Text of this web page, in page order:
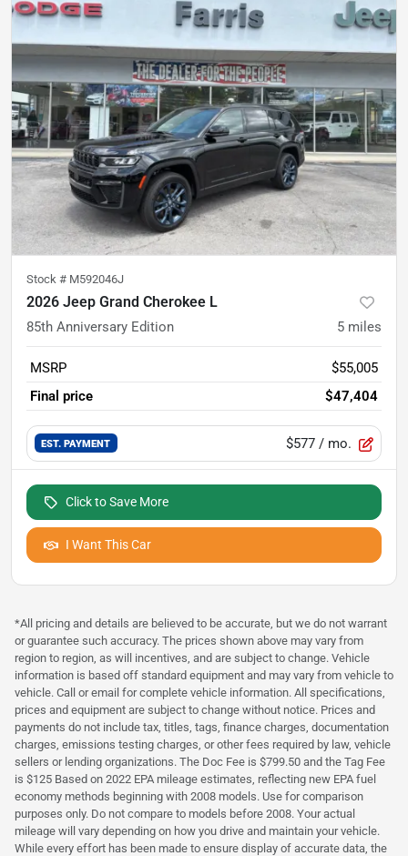
Stock # M592046J
2026 Jeep Grand Cherokee L
85th Anniversary Edition 5 miles
MSRP
$55,005
Final price
$47,404
EST. PAYMENT $577 / mo.
Click to Save More
I Want This Car
*All pricing and details are believed to be accurate, but we do not warrant
or guarantee such accuracy. The prices shown above may vary from
region to region, as will incentives, and are subject to change. Vehicle
information is based off standard equipment and may vary from vehicle to
vehicle. Call or email for complete vehicle information. All specifications,
prices and equipment are subject to change without notice. Prices and
payments do not include tax, titles, tags, finance charges, documentation
charges, emissions testing charges, or other fees required by law, vehicle
sellers or lending organizations. The Doc Fee is $799.50 and the Tag Fee
is $125 Based on 2022 EPA mileage estimates, reflecting new EPA fuel
economy methods beginning with 2008 models. Use for comparison
purposes only. Do not compare to models before 2008. Your actual
mileage will vary depending on how you drive and maintain your vehicle.
While every effort has been made to ensure display of accurate data, the